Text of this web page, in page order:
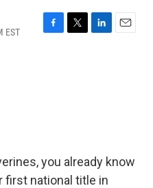
EST
F
T
L
E
you already know
first national title in